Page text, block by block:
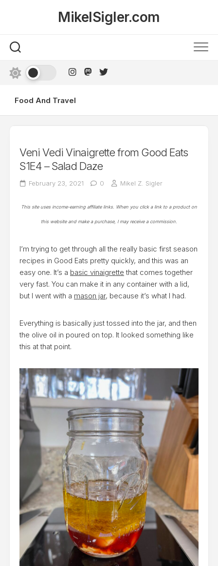
MikelSigler.com
Food And Travel
Veni Vedi Vinaigrette from Good Eats
S1E4 – Salad Daze
February 23, 2021 0 Mikel Z. Sigler
This site uses income-earning affiliate links. When you click a link to a product on
this website and make a purchase, I may receive a commission.
I’m trying to get through all the really basic first season
recipes in Good Eats pretty quickly, and this was an
easy one. It’s a basic vinaigrette that comes together
very fast. You can make it in any container with a lid,
but I went with a mason jar, because it’s what I had.
Everything is basically just tossed into the jar, and then
the olive oil in poured on top. It looked something like
this at that point.